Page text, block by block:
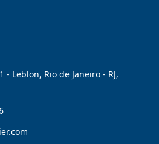
- Leblon, Rio de Janeiro - RJ,